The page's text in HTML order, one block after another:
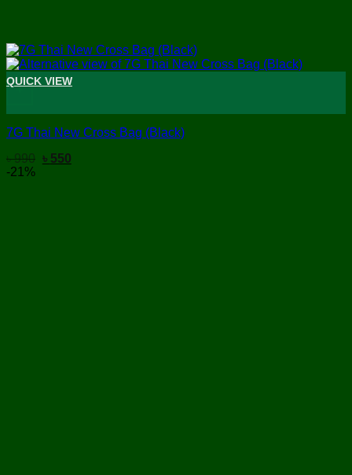
+
QUICK VIEW
7G Thai New Cross Bag (Black)
৳990 Original
৳ 550Current
-21%